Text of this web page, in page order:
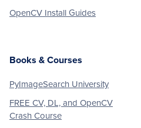
OpenCV Install Guides
Books & Courses
PyImageSearch University
FREE CV, DL, and OpenCV
Crash Course